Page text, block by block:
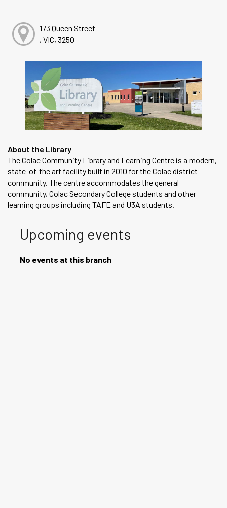
173 Queen Street
, VIC, 3250
About the Library
The Colac Community Library and Learning Centre is a modern,
state-of-the art facility built in 2010 for the Colac district
community. The centre accommodates the general
community, Colac Secondary College students and other
learning groups including TAFE and U3A students.
Upcoming events
No events at this branch